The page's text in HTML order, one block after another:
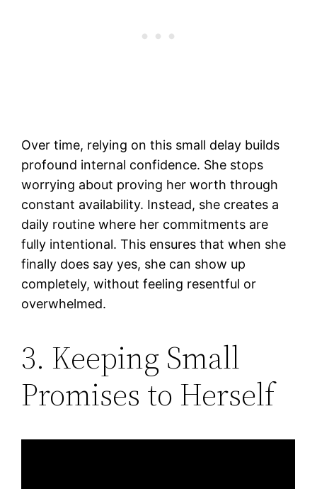
Over time, relying on this small delay builds
profound internal confidence. She stops
worrying about proving her worth through
constant availability. Instead, she creates a
daily routine where her commitments are
fully intentional. This ensures that when she
finally does say yes, she can show up
completely, without feeling resentful or
overwhelmed.
3. Keeping Small
Promises to Herself